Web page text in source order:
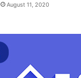
August 11, 2020